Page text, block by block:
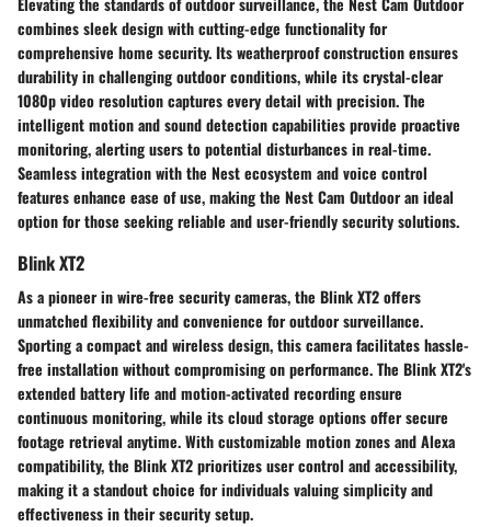
combines sleek design with cutting-edge functionality for
comprehensive home security. Its weatherproof construction ensures
durability in challenging outdoor conditions, while its crystal-clear
1080p video resolution captures every detail with precision. The
intelligent motion and sound detection capabilities provide proactive
monitoring, alerting users to potential disturbances in real-time.
Seamless integration with the Nest ecosystem and voice control
features enhance ease of use, making the Nest Cam Outdoor an ideal
option for those seeking reliable and user-friendly security solutions.
Blink XT2
As a pioneer in wire-free security cameras, the Blink XT2 offers
unmatched flexibility and convenience for outdoor surveillance.
Sporting a compact and wireless design, this camera facilitates hassle-
free installation without compromising on performance. The Blink XT2's
extended battery life and motion-activated recording ensure
continuous monitoring, while its cloud storage options offer secure
footage retrieval anytime. With customizable motion zones and Alexa
compatibility, the Blink XT2 prioritizes user control and accessibility,
making it a standout choice for individuals valuing simplicity and
effectiveness in their security setup.